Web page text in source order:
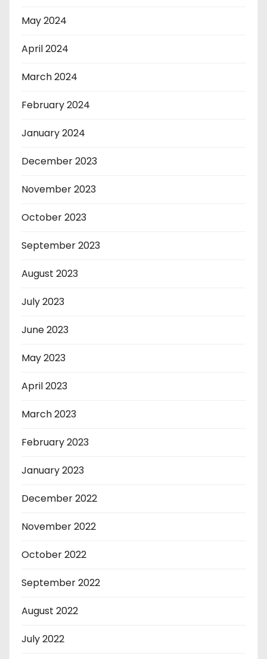
May 2024
April 2024
March 2024
February 2024
January 2024
December 2023
November 2023
October 2023
September 2023
August 2023
July 2023
June 2023
May 2023
April 2023
March 2023
February 2023
January 2023
December 2022
November 2022
October 2022
September 2022
August 2022
July 2022